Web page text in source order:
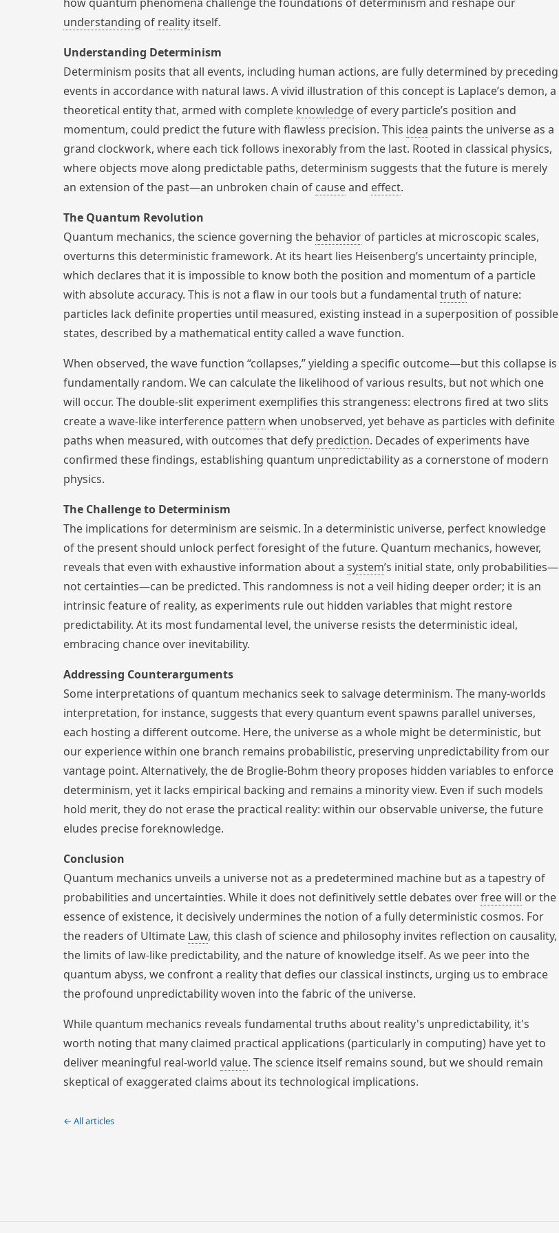
understanding of reality itself.
Understanding Determinism
Determinism posits that all events, including human actions, are fully determined by preceding
events in accordance with natural laws. A vivid illustration of this concept is Laplace’s demon, a
theoretical entity that, armed with complete knowledge of every particle’s position and
momentum, could predict the future with flawless precision. This idea paints the universe as a
grand clockwork, where each tick follows inexorably from the last. Rooted in classical physics,
where objects move along predictable paths, determinism suggests that the future is merely
an extension of the past—an unbroken chain of causeand effect.
The Quantum Revolution
Quantum mechanics, the science governing the behavior of particles at microscopic scales,
overturns this deterministic framework. At its heart lies Heisenberg’s uncertainty principle,
which declares that it is impossible to know both the position and momentum of a particle
with absolute accuracy. This is not a flaw in our tools but a fundamental truth of nature:
particles lack definite properties until measured, existing instead in a superposition of possible
states, described by a mathematical entity called a wave function.
When observed, the wave function “collapses,” yielding a specific outcome—but this collapse is
fundamentally random. We can calculate the likelihood of various results, but not which one
will occur. The double-slit experiment exemplifies this strangeness: electrons fired at two slits
create a wave-like interference pattern when unobserved, yet behave as particles with definite
paths when measured, with outcomes that defy prediction. Decades of experiments have
confirmed these findings, establishing quantum unpredictability as a cornerstone of modern
physics.
The Challenge to Determinism
The implications for determinism are seismic. In a deterministic universe, perfect knowledge
of the present should unlock perfect foresight of the future. Quantum mechanics, however,
reveals that even with exhaustive information about a system’s initial state, only probabilities—
not certainties—can be predicted. This randomness is not a veil hiding deeper order; it is an
intrinsic feature of reality, as experiments rule out hidden variables that might restore
predictability. At its most fundamental level, the universe resists the deterministic ideal,
embracing chance over inevitability.
Addressing Counterarguments
Some interpretations of quantum mechanics seek to salvage determinism. The many-worlds
interpretation, for instance, suggests that every quantum event spawns parallel universes,
each hosting a different outcome. Here, the universe as a whole might be deterministic, but
our experience within one branch remains probabilistic, preserving unpredictability from our
vantage point. Alternatively, the de Broglie-Bohm theory proposes hidden variables to enforce
determinism, yet it lacks empirical backing and remains a minority view. Even if such models
hold merit, they do not erase the practical reality: within our observable universe, the future
eludes precise foreknowledge.
Conclusion
Quantum mechanics unveils a universe not as a predetermined machine but as a tapestry of
probabilities and uncertainties. While it does not definitively settle debates overfree will or the
essence of existence, it decisively undermines the notion of a fully deterministic cosmos. For
the readers of Ultimate Law, this clash of science and philosophy invites reflection on causality,
the limits of law-like predictability, and the nature of knowledge itself. As we peer into the
quantum abyss, we confront a reality that defies our classical instincts, urging us to embrace
the profound unpredictability woven into the fabric of the universe.
While quantum mechanics reveals fundamental truths about reality's unpredictability, it's
worth noting that many claimed practical applications (particularly in computing) have yet to
deliver meaningful real-world value. The science itself remains sound, but we should remain
skeptical of exaggerated claims about its technological implications.
← All articles